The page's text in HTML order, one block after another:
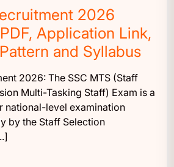
2026
Application Link,
and Syllabus
2026: The SSC MTS (Staff
Multi-Tasking Staff) Exam is a
national-level examination
by the Staff Selection